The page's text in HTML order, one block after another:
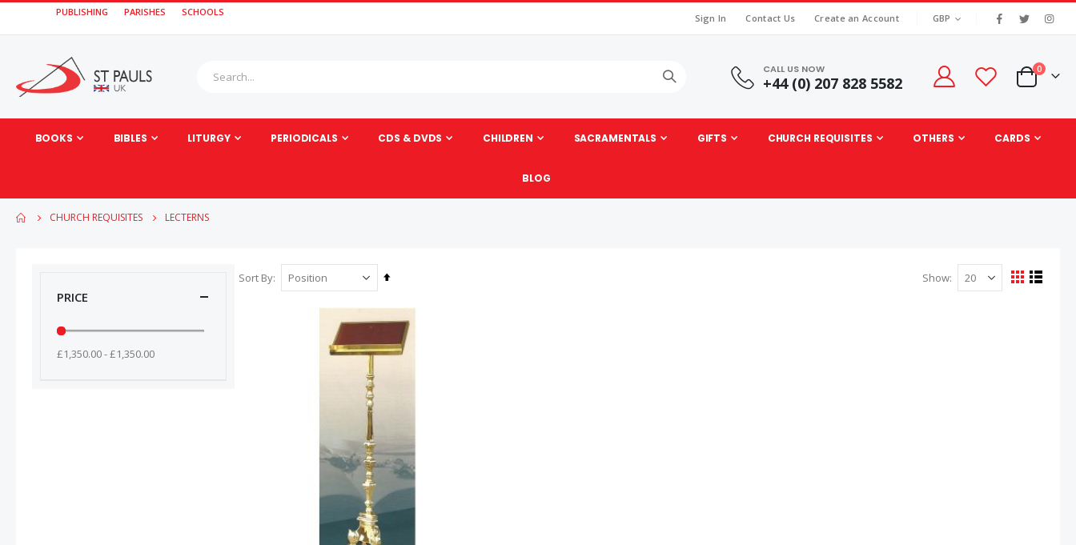
PUBLISHING PARISHES SCHOOLS
Sign In Contact Us Create an Account CURRENCY
GBP
CALL US NOW
+44 (0) 207 828 5582 Cart
0items
BOOKS BIBLES LITURGY PERIODICALS CDS & DVDS CHILDREN SACRAMENTALS GIFTS CHURCH REQUISITES OTHERS CARDS
BLOG
CHURCH REQUISITES LECTERNS
Sort By
Set
Show
View
GridList
PRICE
£1,350.00 - £1,350.00